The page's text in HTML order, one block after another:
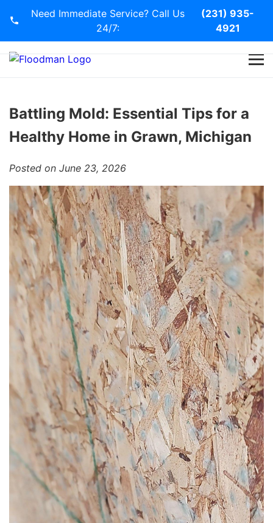
Need Immediate Service? Call Us
24/7:
(231) 935-
4921
Services
Blog
Contact Us
Battling Mold: Essential Tips for a
Healthy Home in Grawn, Michigan
Posted on June 23, 2026